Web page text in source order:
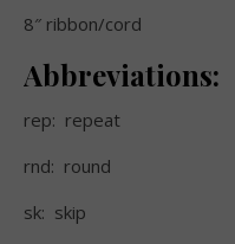
8″ ribbon/cord
Abbreviations:
rep: repeat
rnd: round
sk: skip